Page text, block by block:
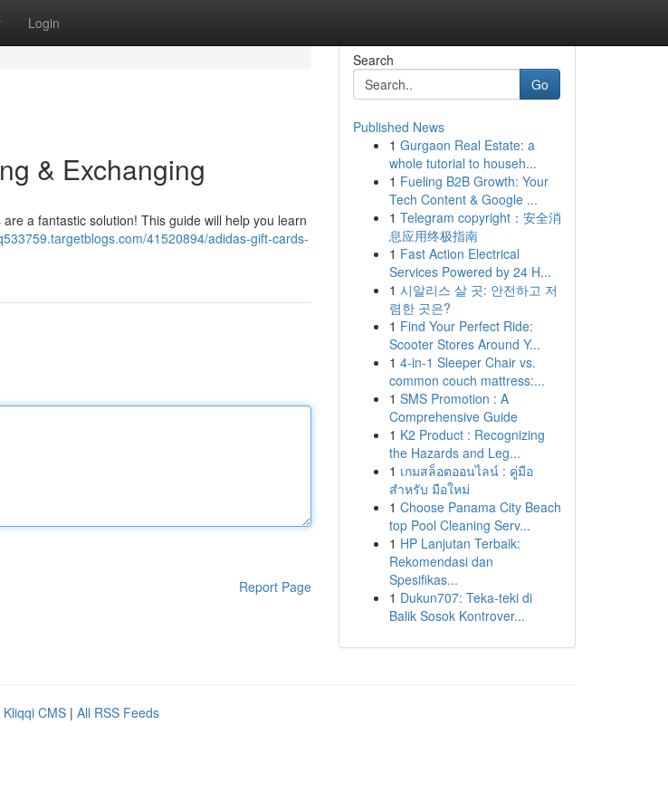
Login
& Exchanging
a fantastic solution! This guide will help you learn
41520894/adidas-gift-cards-
Report Page
Search
Go
Published News
1 Gurgaon Real Estate: a
whole tutorial to househ...
1 Fueling B2B Growth: Your
Tech Content & Google ...
1 Telegram copyright：安全消
息应用终极指南
1 Fast Action Electrical
Services Powered by 24 H...
1 시알리스 살 곳: 안전하고 저
렴한 곳은?
1 Find Your Perfect Ride:
Scooter Stores Around Y...
1 4-in-1 Sleeper Chair vs.
common couch mattress:...
1 SMS Promotion : A
Comprehensive Guide
1 K2 Product : Recognizing
the Hazards and Leg...
1 เกมสล็อตออนไลน์ : คู่มือ
สำหรับ มือใหม่
1 Choose Panama City Beach
top Pool Cleaning Serv...
1 HP Lanjutan Terbaik:
Rekomendasi dan
Spesifikas...
1 Dukun707: Teka-teki di
Balik Sosok Kontrover...
Kliqqi CMS | All RSS Feeds